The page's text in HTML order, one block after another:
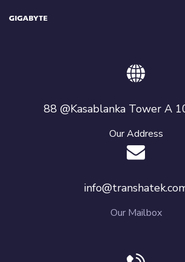
88 @Kasablanka Tower A
Our Address
Our Mailbox